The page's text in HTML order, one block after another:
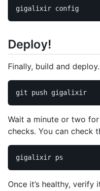
Deploy!
Finally, build and deploy.
Wait a minute or two
checks. You can check
Once it’s healthy, verify